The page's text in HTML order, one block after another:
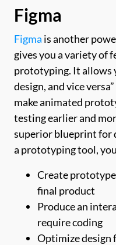
Figma
Figma is another
gives you a variety of
prototyping. It allows
design, and vice
make animated
testing earlier and
superior blueprint for
a prototyping tool,
Create
final product
Produce an
require coding
Optimize design